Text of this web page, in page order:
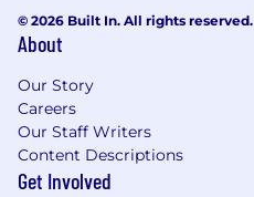
© 2026 Built In. All rights reserved.
About
Our Story
Careers
Our Staff Writers
Content Descriptions
Get Involved